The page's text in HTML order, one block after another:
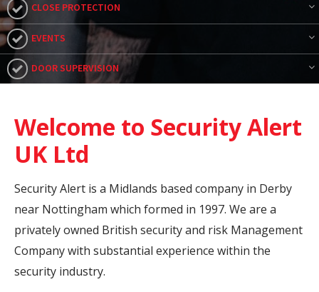
CLOSE PROTECTION
EVENTS
DOOR SUPERVISION
Welcome to Security Alert
UK Ltd
Security Alert is a Midlands based company in Derby
near Nottingham which formed in 1997. We are a
privately owned British security and risk Management
Company with substantial experience within the
security industry.